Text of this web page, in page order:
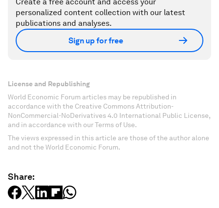
personalized content collection with our latest
publications and analyses.
Sign up for free
License and Republishing
World Economic Forum articles may be republished in
accordance with the Creative Commons Attribution-
NonCommercial-NoDerivatives 4.0 International Public License,
and in accordance with our Terms of Use.
The views expressed in this article are those of the author alone
and not the World Economic Forum.
Share: